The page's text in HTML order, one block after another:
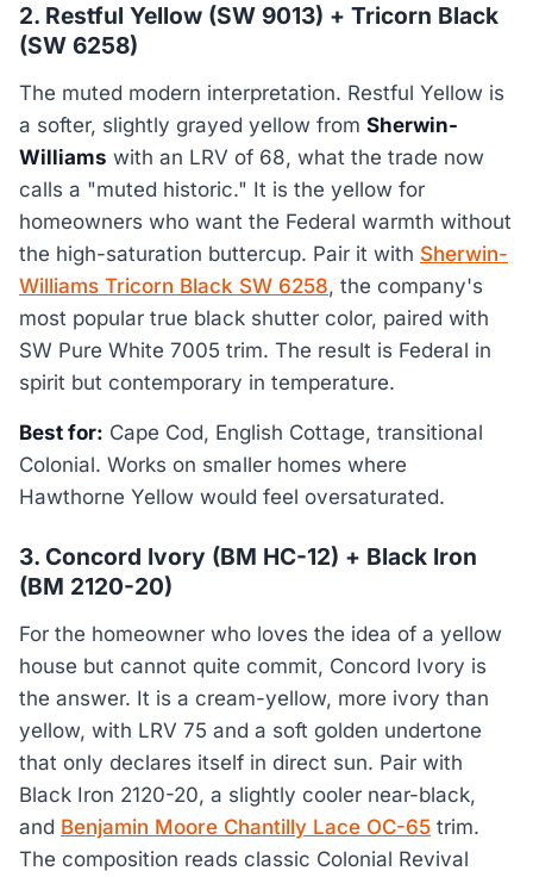
2. Restful Yellow (SW 9013) + Tricorn Black
(SW 6258)
The muted modern interpretation. Restful Yellow is
a softer, slightly grayed yellow from Sherwin-
Williams with an LRV of 68, what the trade now
calls a "muted historic." It is the yellow for
homeowners who want the Federal warmth without
the high-saturation buttercup. Pair it with Sherwin-
Williams Tricorn Black SW 6258, the company's
most popular true black shutter color, paired with
SW Pure White 7005 trim. The result is Federal in
spirit but contemporary in temperature.
Best for: Cape Cod, English Cottage, transitional
Colonial. Works on smaller homes where
Hawthorne Yellow would feel oversaturated.
3. Concord Ivory (BM HC-12) + Black Iron
(BM 2120-20)
For the homeowner who loves the idea of a yellow
house but cannot quite commit, Concord Ivory is
the answer. It is a cream-yellow, more ivory than
yellow, with LRV 75 and a soft golden undertone
that only declares itself in direct sun. Pair with
Black Iron 2120-20, a slightly cooler near-black,
and Benjamin Moore Chantilly Lace OC-65 trim.
The composition reads classic Colonial Revival